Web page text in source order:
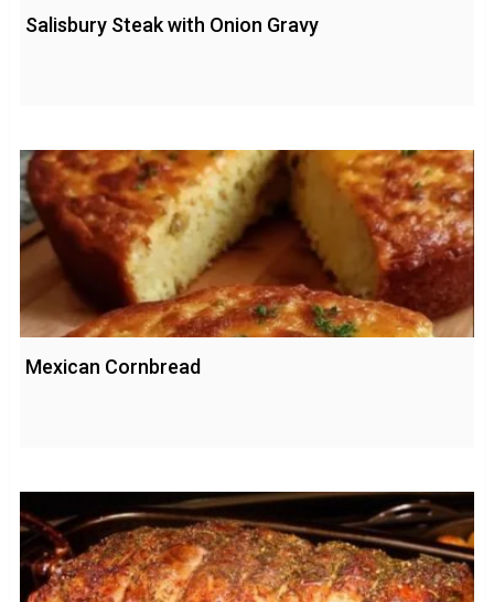
Salisbury Steak with Onion Gravy
Mexican Cornbread